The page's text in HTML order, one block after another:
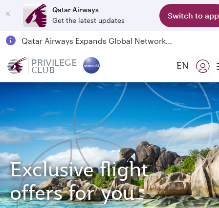
Qatar Airways
Get the latest updates
Switch to app
Qatar Airways Expands Global Network to over 160 Destinations
PRIVILEGE
CLUB EN
Exclusive flight
offers for you